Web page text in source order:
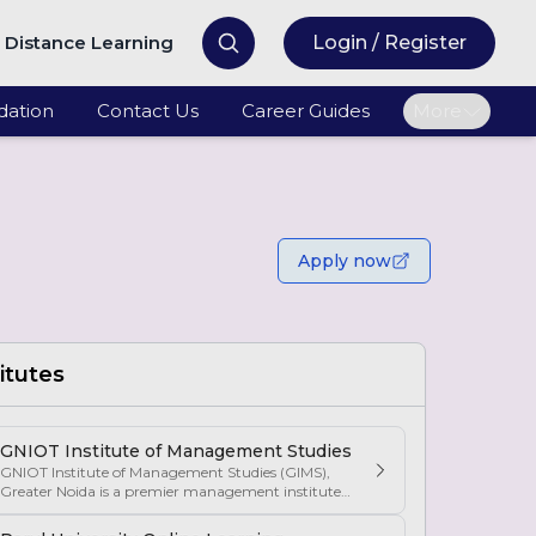
Distance Learning Login / Register
Contact Us Career Guides
Apply now
GNIOT Institute of Management Studies
GNIOT Institute of Management Studies (GIMS),
Greater Noida is a premier management institute
known for its excellence in business education,
industry-oriented curriculum, and strong